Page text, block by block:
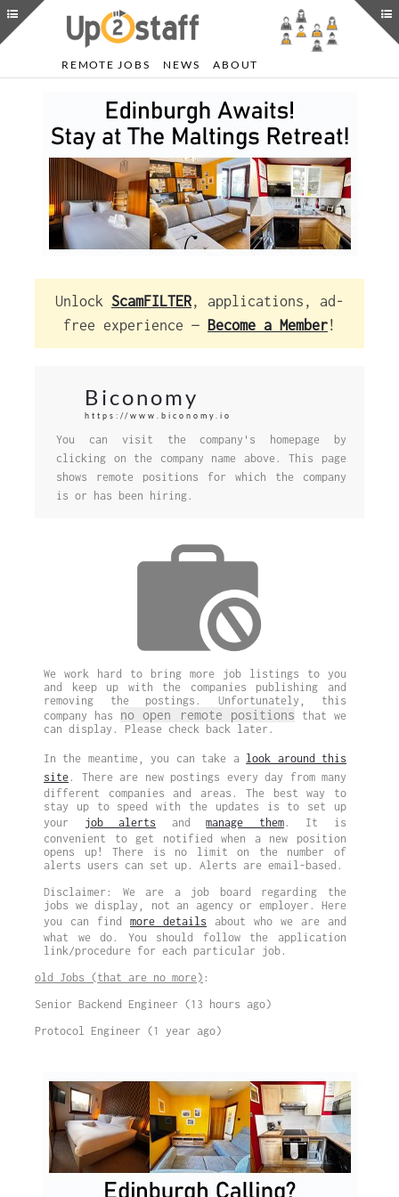
REMOTE JOBS NEWS ABOUT
Unlock ScamFILTER, applications, ad-
free experience — Become a Member!
Biconomy
https://www.biconomy.io
You can visit the company's homepage by
clicking on the company name above. This page
shows remote positions for which the company
is or has been hiring.
We work hard to bring more job listings to you
and keep up with the companies publishing and
removing the postings. Unfortunately, this
company has no open remote positions that we
can display. Please check back later.
In the meantime, you can take a look around this
site. There are new postings every day from many
different companies and areas. The best way to
stay up to speed with the updates is to set up
your job alerts andmanage them. It is
convenient to get notified when a new position
opens up! There is no limit on the number of
alerts users can set up. Alerts are email-based.
Disclaimer: We are a job board regarding the
jobs we display, not an agency or employer. Here
you can find more details about who we are and
what we do. You should follow the application
link/procedure for each particular job.
old Jobs (that are no more) :
Senior Backend Engineer (13 hours ago)
Protocol Engineer (1 year ago)